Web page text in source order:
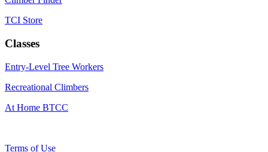
TCI Store
Classes
Entry-Level Tree Workers
Recreational Climbers
At Home BTCC
Terms of Use